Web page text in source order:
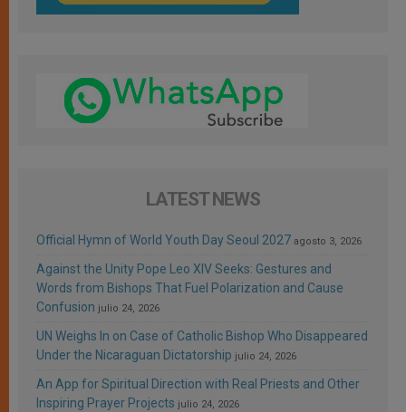
LATEST NEWS
Official Hymn of World Youth Day Seoul 2027 agosto 3, 2026
Against the Unity Pope Leo XIV Seeks: Gestures and
Words from Bishops That Fuel Polarization and Cause
Confusion julio 24, 2026
UN Weighs In on Case of Catholic Bishop Who Disappeared
Under the Nicaraguan Dictatorship julio 24, 2026
An App for Spiritual Direction with Real Priests and Other
Inspiring Prayer Projects julio 24, 2026